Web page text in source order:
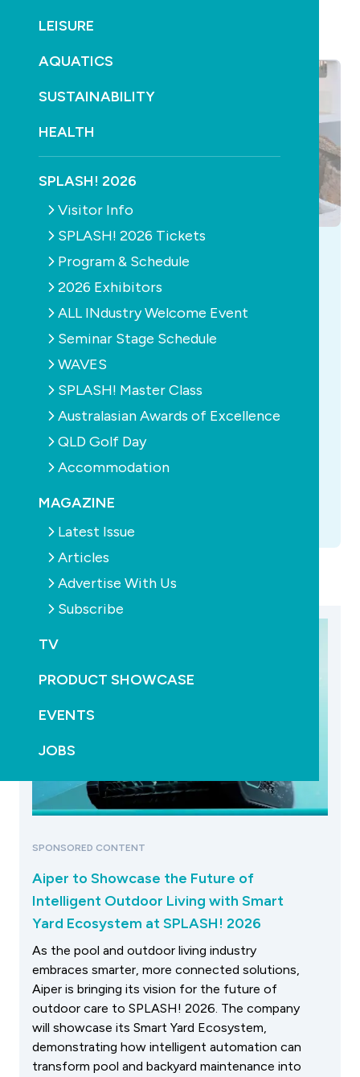
LEISURE
AQUATICS
SUSTAINABILITY
HEALTH
SPLASH! 2026
Visitor Info
SPLASH! 2026 Tickets
Program & Schedule
2026 Exhibitors
ALL INdustry Welcome Event
Seminar Stage Schedule
WAVES
SPLASH! Master Class
Australasian Awards of Excellence
QLD Golf Day
Accommodation
MAGAZINE
Latest Issue
Articles
Advertise With Us
Subscribe
TV
PRODUCT SHOWCASE
EVENTS
JOBS
AQUATICS CONSTRUCTION
MAGAZINE NEWS POOLS
SUSTAINABILITY
Read the latest SPLASH! - Edition 167 out
Compact pools, limitless workouts Veda Dante
explores how a new generation of aquatic
into year-round spaces for exercise, recovery
and healthy ageing. The SPASA regional Awards
winners and finalists of the S...
SPONSORED CONTENT
Aiper to Showcase the Future of
Intelligent Outdoor Living with Smart
Yard Ecosystem at SPLASH! 2026
As the pool and outdoor living industry
embraces smarter, more connected solutions,
Aiper is bringing its vision for the future of
outdoor care to SPLASH! 2026. The company
will showcase its Smart Yard Ecosystem,
demonstrating how intelligent automation can
transform pool and backyard maintenance into